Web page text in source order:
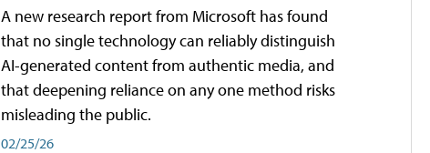
A new research report from Microsoft has found
that no single technology can reliably distinguish
AI-generated content from authentic media, and
that deepening reliance on any one method risks
misleading the public.
02/25/26